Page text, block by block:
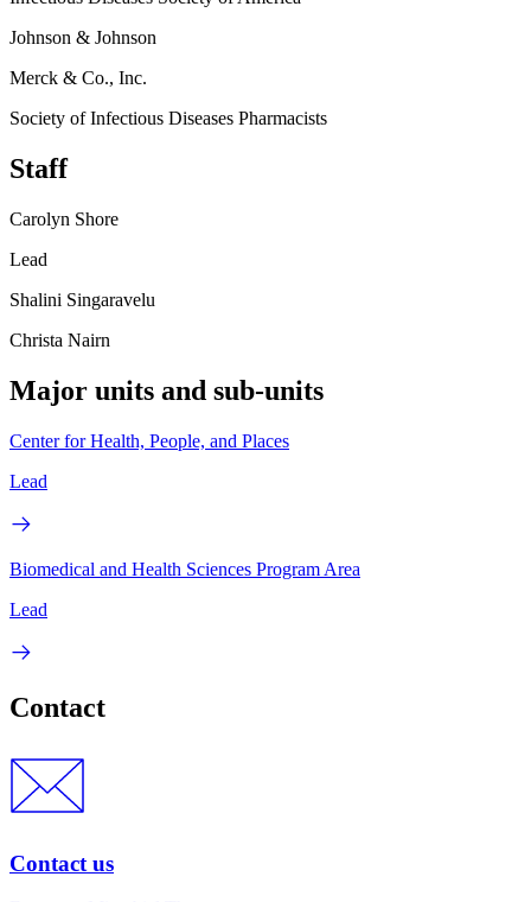
Johnson & Johnson
Merck & Co., Inc.
Society of Infectious Diseases Pharmacists
Staff
Carolyn Shore
Lead
Shalini Singaravelu
Christa Nairn
Major units and sub-units
Center for Health, People, and Places
Lead
Biomedical and Health Sciences Program Area
Lead
Contact
Contact us